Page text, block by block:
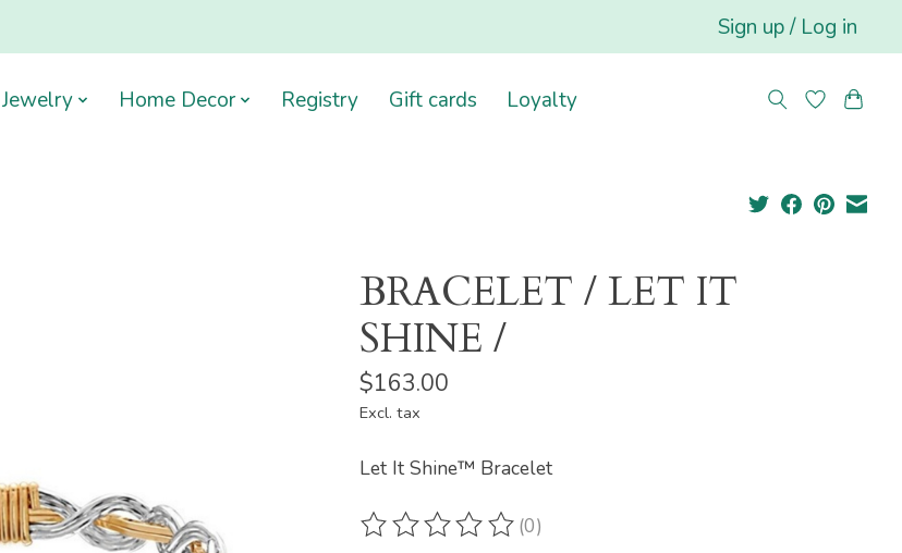
Sign up / Log in
Jewelry Home Decor Registry Gift cards Loyalty
BRACELET / LET IT
SHINE /
$163.00
Excl. tax
Let It Shine™ Bracelet
The rating of this product is
(0)